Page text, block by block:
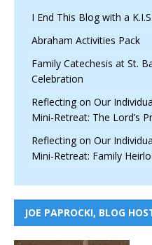
I End This Blog with a
Abraham Activities Pack
Family Catechesis at St.
Celebration
Reflecting on Our
Mini-Retreat: The Lord’s
Reflecting on Our
Mini-Retreat: Family
JOE PAPROCKI, BLOG